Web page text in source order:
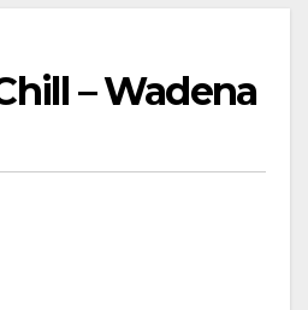
– Wadena